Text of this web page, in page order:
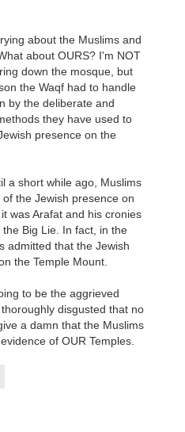
about the Muslims and
about OURS? I'm NOT
down the mosque, but
the Waqf had to handle
by the deliberate and
they have used to
presence on the
a short while ago, Muslims
the Jewish presence on
was Arafat and his cronies
Big Lie. In fact, in the
admitted that the Jewish
the Temple Mount.
to be the aggrieved
disgusted that no
a damn that the Muslims
of OUR Temples.